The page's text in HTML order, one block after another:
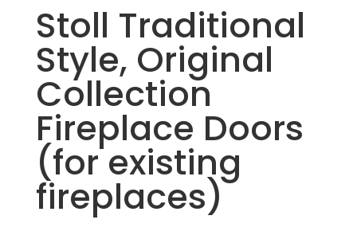
Stoll Traditional
Style, Original
Collection
Fireplace Doors
(for existing
fireplaces)